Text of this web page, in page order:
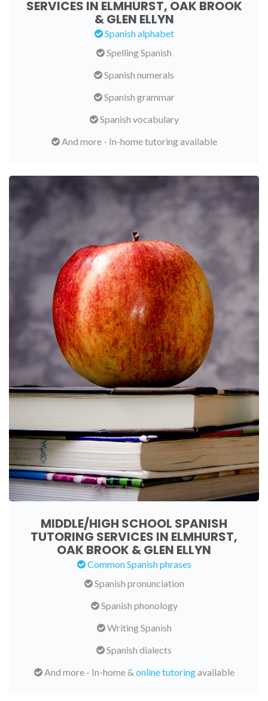
SERVICES IN ELMHURST, OAK BROOK
& GLEN ELLYN
Spanish alphabet
Spelling Spanish
Spanish numerals
Spanish grammar
Spanish vocabulary
And more - In-home tutoring available
MIDDLE/HIGH SCHOOL SPANISH
TUTORING SERVICES IN ELMHURST,
OAK BROOK & GLEN ELLYN
Common Spanish phrases
Spanish pronunciation
Spanish phonology
Writing Spanish
Spanish dialects
And more - In-home & online tutoringavailable